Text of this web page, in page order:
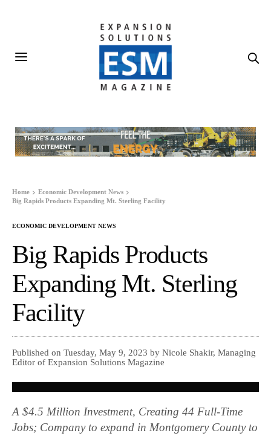
Home
Economic Development News
Big Rapids Products Expanding Mt. Sterling Facility
ECONOMIC DEVELOPMENT NEWS
Big Rapids Products
Expanding Mt. Sterling
Facility
Published on Tuesday, May 9, 2023 by Nicole Shakir, Managing
Editor of Expansion Solutions Magazine
A $4.5 Million Investment, Creating 44 Full-Time
Jobs; Company to expand in Montgomery County to